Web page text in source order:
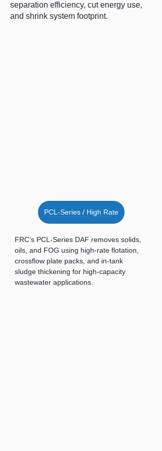
separation efficiency, cut energy use,
and shrink system footprint.
PCL-Series / High Rate
FRC’s PCL-Series DAF removes solids,
oils, and FOG using high-rate flotation,
crossflow plate packs, and in-tank
sludge thickening for high-capacity
wastewater applications.